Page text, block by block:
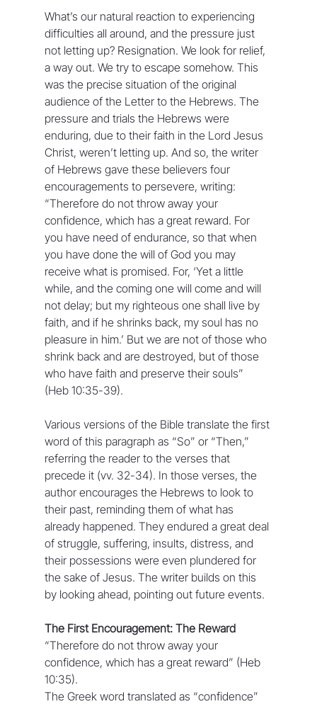
What’s our natural reaction to experiencing
difficulties all around, and the pressure just
not letting up? Resignation. We look for relief,
a way out. We try to escape somehow. This
was the precise situation of the original
audience of the Letter to the Hebrews. The
pressure and trials the Hebrews were
enduring, due to their faith in the Lord Jesus
Christ, weren’t letting up. And so, the writer
of Hebrews gave these believers four
encouragements to persevere, writing:
“Therefore do not throw away your
confidence, which has a great reward. For
you have need of endurance, so that when
you have done the will of God you may
receive what is promised. For, ‘Yet a little
while, and the coming one will come and will
not delay; but my righteous one shall live by
faith, and if he shrinks back, my soul has no
pleasure in him.’ But we are not of those who
shrink back and are destroyed, but of those
who have faith and preserve their souls”
(Heb 10:35-39).
Various versions of the Bible translate the first
word of this paragraph as “So” or “Then,”
referring the reader to the verses that
precede it (vv. 32-34). In those verses, the
author encourages the Hebrews to look to
their past, reminding them of what has
already happened. They endured a great deal
of struggle, suffering, insults, distress, and
their possessions were even plundered for
the sake of Jesus. The writer builds on this
by looking ahead, pointing out future events.
The First Encouragement: The Reward
“Therefore do not throw away your
confidence, which has a great reward” (Heb
10:35).
The Greek word translated as “confidence”